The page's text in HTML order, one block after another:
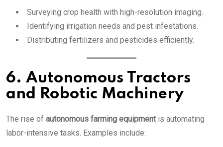
Surveying crop health with high-resolution imaging.
Identifying irrigation needs and pest infestations.
Distributing fertilizers and pesticides efficiently.
6. Autonomous Tractors
and Robotic Machinery
The rise of autonomous farming equipmentis automating
labor-intensive tasks. Examples include: